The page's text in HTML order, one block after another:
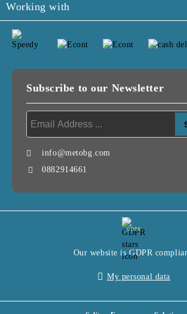
Working with
Subscribe to our Newsletter
info@metobg.com
0882914661
GDPR
Our website is GDPR
My personal data